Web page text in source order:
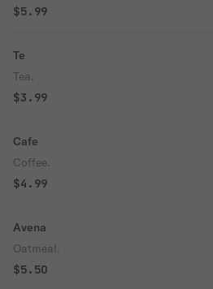
$5.99
Te
Tea.
$3.99
Cafe
Coffee.
$4.99
Avena
Oatmeal.
$5.50